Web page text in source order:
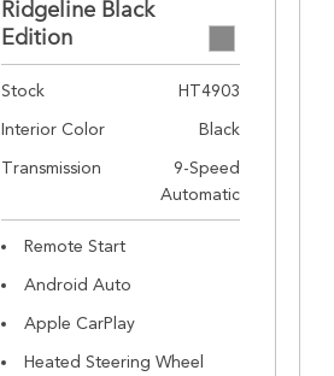
Ridgeline Black
Edition
Stock
HT4903
Interior Color
Black
Transmission
9-Speed
Automatic
Remote Start
Android Auto
Apple CarPlay
Heated Steering Wheel